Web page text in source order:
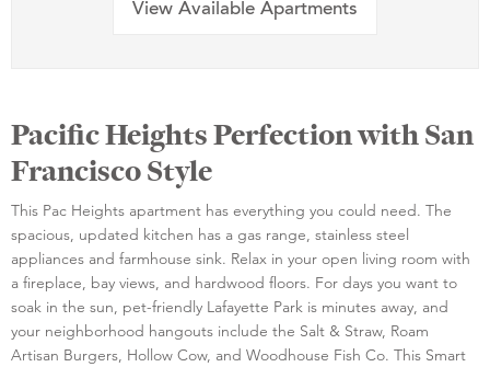
View Available Apartments
Pacific Heights Perfection with San
Francisco Style
This Pac Heights apartment has everything you could need. The
spacious, updated kitchen has a gas range, stainless steel
appliances and farmhouse sink. Relax in your open living room with
a fireplace, bay views, and hardwood floors. For days you want to
soak in the sun, pet-friendly Lafayette Park is minutes away, and
your neighborhood hangouts include the Salt & Straw, Roam
Artisan Burgers, Hollow Cow, and Woodhouse Fish Co. This Smart